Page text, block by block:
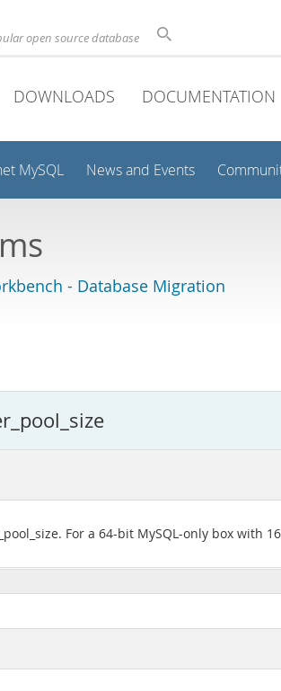
open source database
DOWNLOADS DOCUMENTATION
MySQL News and Events
- Database Migration
For a 64-bit MySQL-only box with